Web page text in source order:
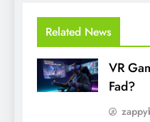
Related News
VR
Fad?